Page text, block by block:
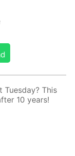
Tues­day? This
10 years!